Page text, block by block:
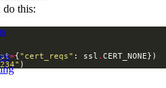
do this:
={"cert_reqs" : ssl .
)